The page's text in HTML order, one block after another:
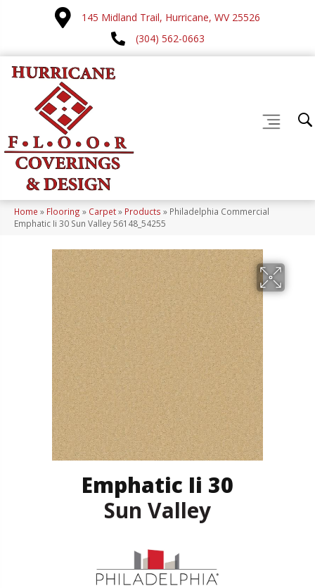
145 Midland Trail, Hurricane, WV 25526
(304) 562-0663
Home » Flooring » Carpet» Products » Philadelphia Commercial
Emphatic Ii 30 Sun Valley 56148_54255
Emphatic Ii 30
Sun Valley